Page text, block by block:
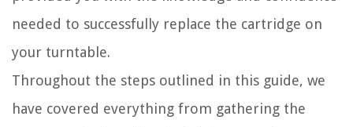
needed to successfully replace the cartridge on
your turntable.
Throughout the steps outlined in this guide, we
have covered everything from gathering the